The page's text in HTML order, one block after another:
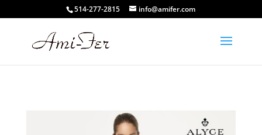
514-277-2815 info@amifer.com